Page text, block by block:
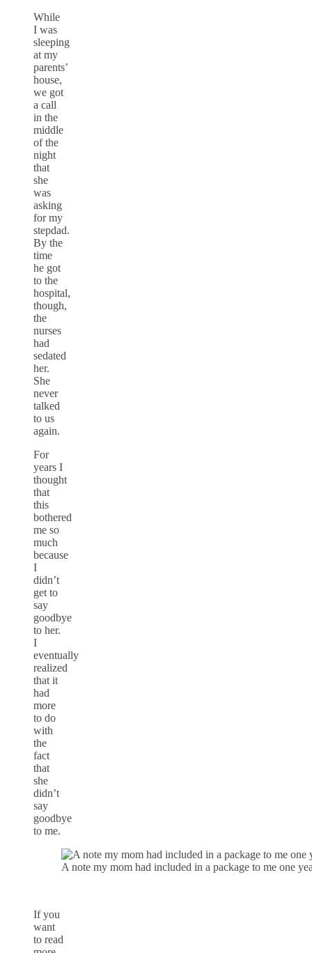
While
I was
sleeping
at my
parents’
house,
we got
a call
in the
middle
of the
night
that
she
was
asking
for my
stepdad.
By the
time
he got
to the
hospital,
though,
the
nurses
had
sedated
her.
She
never
talked
to us
again.
For
years I
thought
that
this
bothered
me so
much
because
I
didn’t
get to
say
goodbye
to her.
I
eventually
realized
that it
had
more
to do
with
the
fact
that
she
didn’t
say
goodbye
to me.
A note my mom had included in a package to me one
If you
want
to read